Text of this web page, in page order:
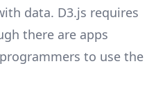
data. D3.js requires
there are apps
to use the